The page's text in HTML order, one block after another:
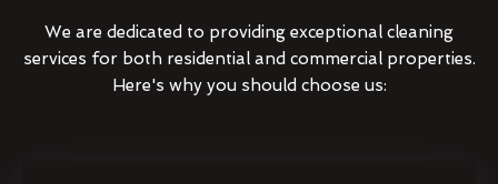
We are dedicated to providing exceptional cleaning
services for both residential and commercial properties.
Here's why you should choose us: